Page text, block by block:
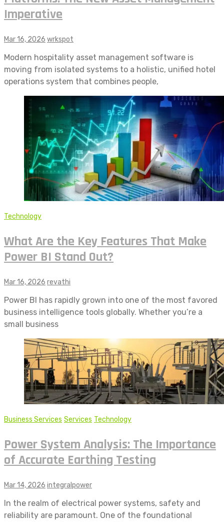
Imperative
Mar 16, 2026 wrkspot
Modern hospitality asset management software is
moving from isolated systems to a holistic, unified hotel
operations system that combines people,
Technology
What Are the Key Features That Make
Power BI Stand Out?
Mar 16, 2026 revathi
Power BI has rapidly grown into one of the most favored
business intelligence tools globally. Whether you’re a
small business
Business Services Services Technology
Power System Analysis: The Importance
of Accurate Earthing Testing
Mar 14, 2026 integralpower
In the realm of electrical power systems, safety and
reliability are paramount. One of the foundational